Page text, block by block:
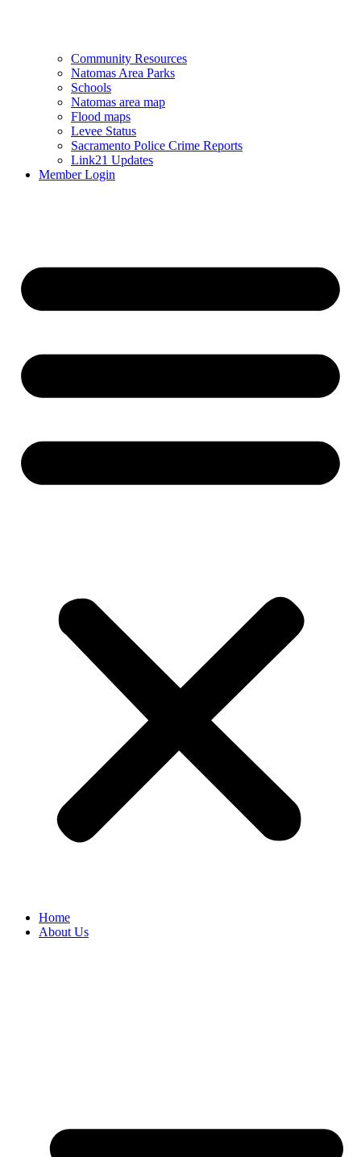
Community Resources
Natomas Area Parks
Schools
Natomas area map
Flood maps
Levee Status
Sacramento Police Crime Reports
Link21 Updates
Member Login
Home
About Us